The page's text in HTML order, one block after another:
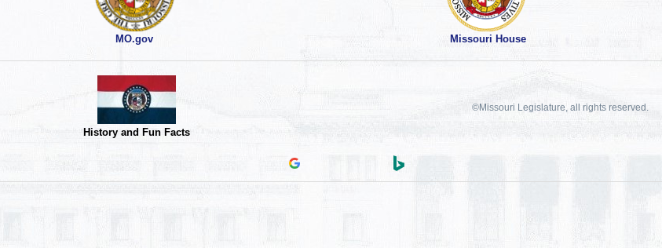
MO.gov Missouri House
History and Fun Facts
©Missouri Legislature, all rights reserved.